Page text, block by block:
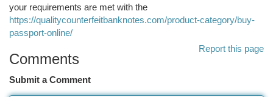
your requirements are met with the
https://qualitycounterfeitbanknotes.com/product-category/buy-
passport-online/
Report this page
Comments
Submit a Comment